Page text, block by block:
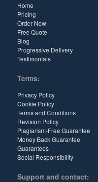
Home
Pricing
Order Now
Free Quote
Blog
Progressive Delivery
Testimonials
Terms:
Privacy Policy
Cookie Policy
Terms and Conditions
Revision Policy
Plagiarism-Free Guarantee
Money Back Guarantee
Guarantees
Social Responsibility
Support and contact: